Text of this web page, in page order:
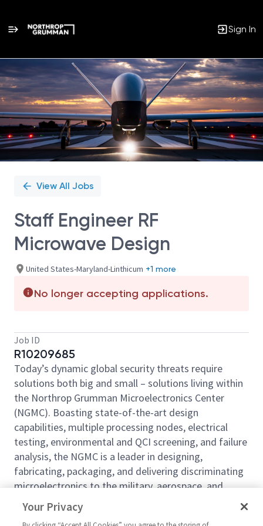
Sign In
Single
Position
View All Jobs
Staff Engineer RF
Microwave Design
United States-Maryland-Linthicum +1 more
No longer accepting applications.
Job ID
R10209685
Today’s dynamic global security threats require
solutions both big and small – solutions living within
the Northrop Grumman Microelectronics Center
(NGMC). Boasting state-of-the-art design
capabilities, multiple processing nodes, electrical
testing, environmental and QCI screening, and failure
analysis, the NGMC is a leader in designing,
fabricating, packaging, and delivering discriminating
microelectronics to the military, aerospace, and
commercial markets. For more than 70 years, we
have been offering a wide range of trusted foundry
Your Privacy